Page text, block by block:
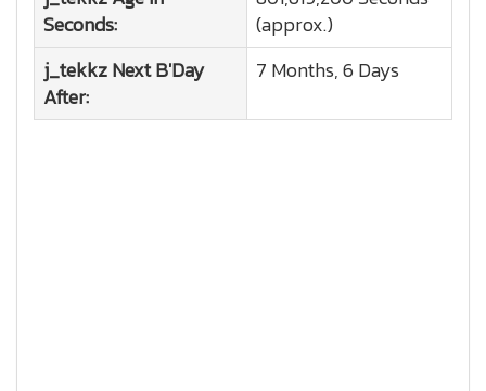
Seconds:
(approx.)
j_tekkzNext B'Day
After:
7 Months, 6 Days